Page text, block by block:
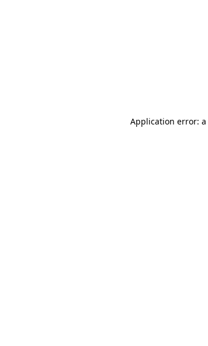
Application error: a